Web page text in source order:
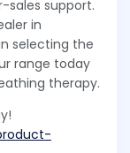
support.
in
selecting the
range today
therapy.